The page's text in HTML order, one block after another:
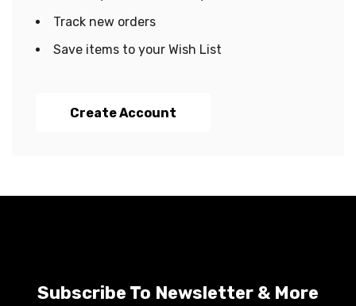
Track new orders
Save items to your Wish List
Create Account
Subscribe To Newsletter & More